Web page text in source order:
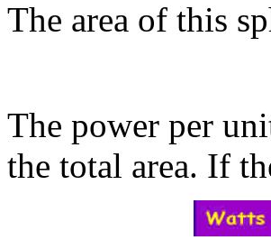
The area of this
The power per
the total area. If